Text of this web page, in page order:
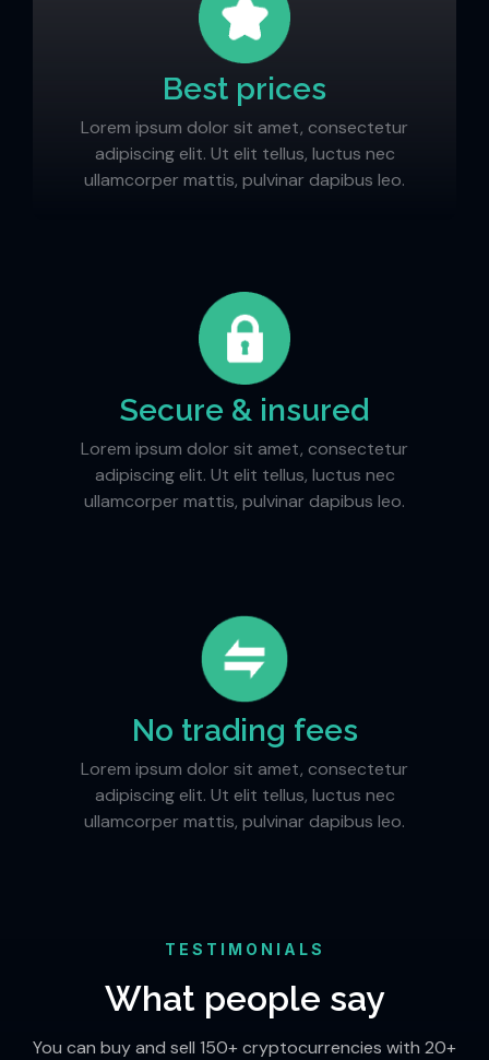
Best prices
Lorem ipsum dolor sit amet, consectetur
adipiscing elit. Ut elit tellus, luctus nec
ullamcorper mattis, pulvinar dapibus leo.
Secure & insured
Lorem ipsum dolor sit amet, consectetur
adipiscing elit. Ut elit tellus, luctus nec
ullamcorper mattis, pulvinar dapibus leo.
No trading fees
Lorem ipsum dolor sit amet, consectetur
adipiscing elit. Ut elit tellus, luctus nec
ullamcorper mattis, pulvinar dapibus leo.
TESTIMONIALS
What people say
You can buy and sell 150+ cryptocurrencies with 20+